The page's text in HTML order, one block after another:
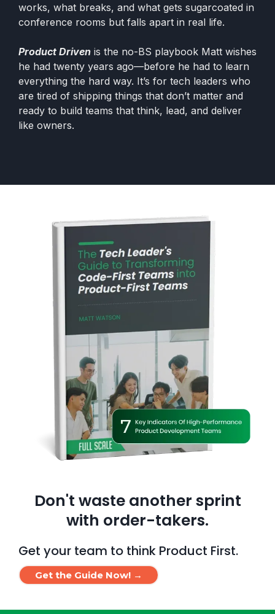
works, what breaks, and what gets sugarcoated in
conference rooms but falls apart in real life.
Product Driven is the no-BS playbook Matt wishes
he had twenty years ago—before he had to learn
everything the hard way. It’s for tech leaders who
are tired of shipping things that don’t matter and
ready to build teams that think, lead, and deliver
like owners.
Don't waste another sprint
with order-takers.
Get your team to think Product First.
Get the Guide Now! →